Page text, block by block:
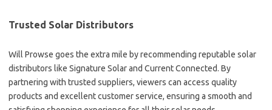
Trusted Solar Distributors
Will Prowse goes the extra mile by recommending reputable solar
distributors like Signature Solar and Current Connected. By
partnering with trusted suppliers, viewers can access quality
products and excellent customer service, ensuring a smooth and